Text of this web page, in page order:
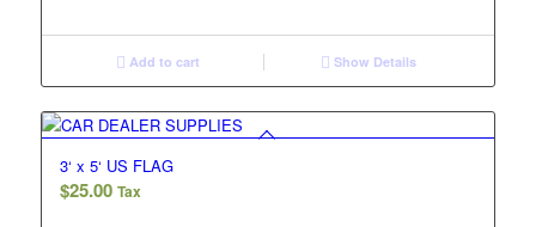
Add to cart Show Details
3‘ x 5‘ US FLAG
$25.00 Tax